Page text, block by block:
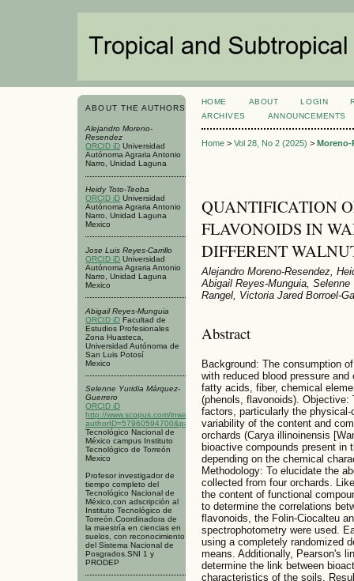
ABOUT THE AUTHORS
Alejandro Moreno-
Resendez
ORCID iD Universidad
Autónoma Agraria Antonio
Narro, Unidad Laguna
Heidy Toto-Teoba
ORCID iD Universidad
Autónoma Agraria Antonio
Narro, Unidad Laguna
Mexico
Jose Luis Reyes-Carrillo
ORCID iD Universidad
Autónoma Agraria Antonio
Narro, Unidad Laguna
Mexico
Abigail Reyes-Munguia
ORCID iD Facultad de
Estudios Profesionales
Zona Huasteca,
Universidad Autónoma de
San Luis Potosí
Mexico
Selenne Yuridia Márquez-
Guerrero
ORCID iD
http://www.scopus.com/inward/authorDetails.url?
authorID=57960594700&partnerID=MN8TOARS
Tecnológico Nacional de
México campus Instituto
Tecnológico de Torreón
Mexico
Profesor investigador de
tiempo completo del
Tecnológico Nacional de
México,con adscripción al
Instituto Tecnológico de
Torreón.Coordinadora de
la maestría en ciencias en
suelos, con reconocimiento
del Sistema Nacional de
Posgrados.SNI 1 y
PRODEP
HOME ABOUT LOGIN
ARCHIVES
ANNOUNCEMENTS
Home> Vol 28, No 2 (2025) > Moreno-
QUANTIFICATION
FLAVONOIDS IN
DIFFERENT
Alejandro Moreno-Resendez,
Abigail Reyes-Munguia,
Rangel, Victoria Jared Borroel-
Abstract
Background: The consumption
with reduced blood pressure
fatty acids, fiber, chemical
(phenols, flavonoids). Objective:
factors, particularly the
variability of the content and
orchards (Carya illinoinensis
bioactive compounds present in
depending on the chemical
Methodology: To elucidate the
collected from four orchards.
the content of functional
to determine the correlations
flavonoids, the Folin-Ciocalteu
spectrophotometry were used.
using a completely randomized
means. Additionally, Pearson's
determine the link between
characteristics of the soils.